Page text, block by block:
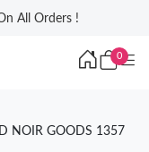
All Orders !
0
NOIR GOODS 1357